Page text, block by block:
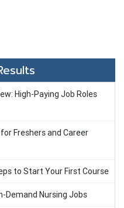
High-Paying Job Roles
Freshers and Career
to Start Your First Course
Demand Nursing Jobs